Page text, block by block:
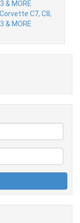
C7, C8,
& MORE